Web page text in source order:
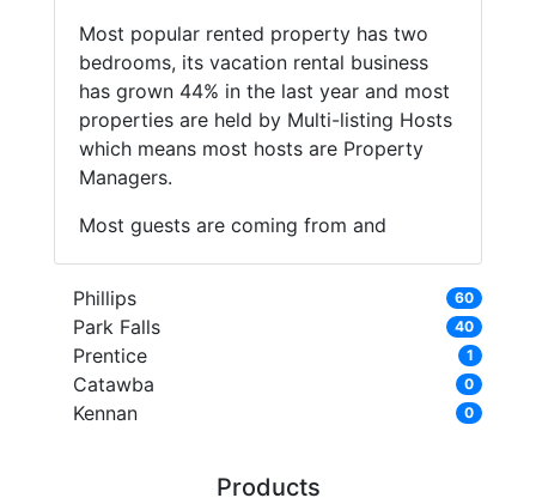
Most popular rented property has two
bedrooms, its vacation rental business
has grown 44% in the last year and most
properties are held by Multi-listing Hosts
which means most hosts are Property
Managers.
Most guests are coming from and
Phillips 60
Park Falls 40
Prentice 1
Catawba 0
Kennan 0
Products